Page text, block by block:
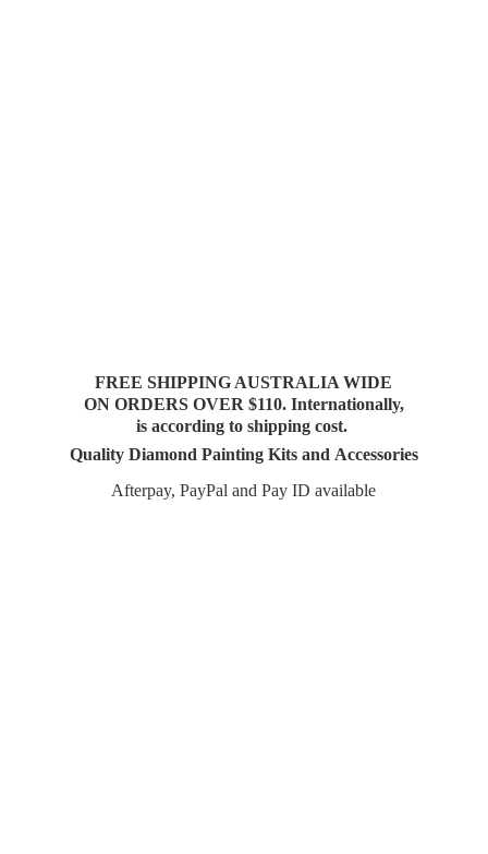
FREE SHIPPING AUSTRALIA WIDE
ON ORDERS OVER $110. Internationally,
is according to shipping cost.
Quality Diamond Painting Kits and Accessories
Afterpay, PayPal and PayID available